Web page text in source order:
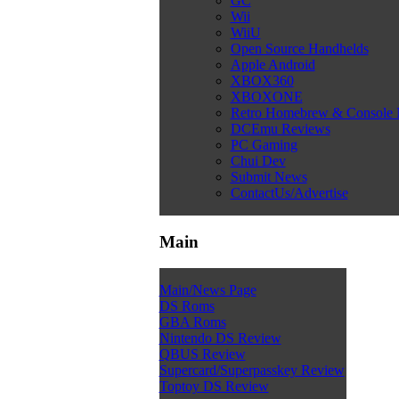
Wii
WiiU
Open Source Handhelds
Apple Android
XBOX360
XBOXONE
Retro Homebrew & Console
DCEmu Reviews
PC Gaming
Chui Dev
Submit News
ContactUs/Advertise
Main
Main/News Page
DS Roms
GBA Roms
Nintendo DS Review
QBUS Review
Supercard/Superpasskey Review
Toptoy DS Review